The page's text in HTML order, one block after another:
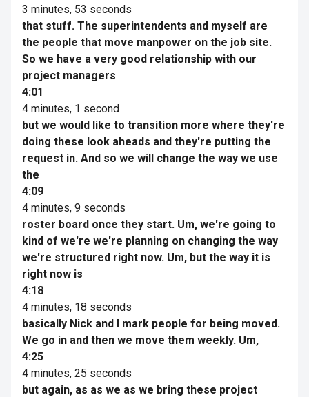
3 minutes, 53 seconds
that stuff. The superintendents and myself are
the people that move manpower on the job site.
So we have a very good relationship with our
project managers
4:01
4 minutes, 1 second
but we would like to transition more where they're
doing these look aheads and they're putting the
request in. And so we will change the way we use
the
4:09
4 minutes, 9 seconds
roster board once they start. Um, we're going to
kind of we're we're planning on changing the way
we're structured right now. Um, but the way it is
right now is
4:18
4 minutes, 18 seconds
basically Nick and I mark people for being moved.
We go in and then we move them weekly. Um,
4:25
4 minutes, 25 seconds
but again, as as we as we bring these project